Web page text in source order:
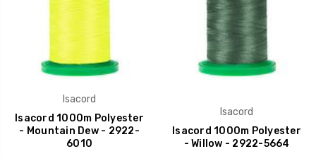
Isacord
Isacord 1000m Polyester
- Mountain Dew - 2922-
6010
Isacord
Isacord 1000m Polyester
- Willow - 2922-5664